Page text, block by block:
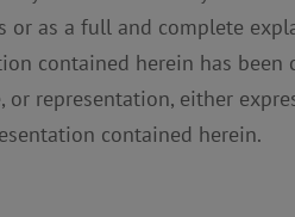
as a full and complete
contained herein has been
representation, either
contained herein.